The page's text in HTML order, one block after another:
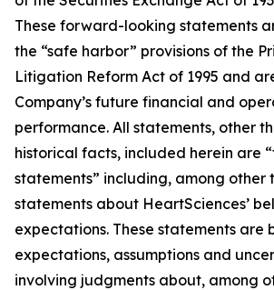
These forward-looking statements
the “safe harbor” provisions of the
Litigation Reform Act of 1995 and
Company’s future financial and
performance. All statements, other
historical facts, included herein are
statements” including, among other
statements about HeartSciences’
expectations. These statements are
expectations, assumptions and
involving judgments about, among